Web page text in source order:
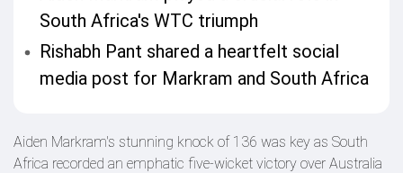
South Africa's WTC triumph
Rishabh Pant shared a heartfelt social
media post for Markram and South Africa
Aiden Markram's stunning knock of 136 was key as South
Africa recorded an emphatic five-wicket victory over Australia